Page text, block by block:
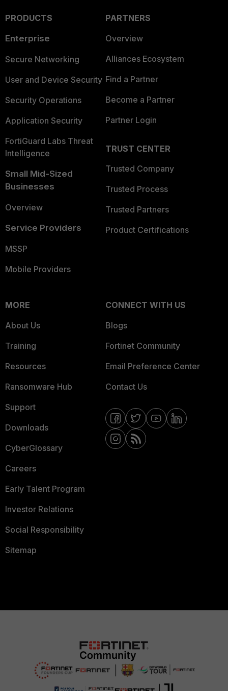
PRODUCTS
Enterprise
Secure Networking
User and Device Security
Security Operations
Application Security
FortiGuard Labs Threat
Intelligence
Small Mid-Sized
Businesses
Overview
Service Providers
MSSP
Mobile Providers
PARTNERS
Overview
Alliances Ecosystem
Find a Partner
Become a Partner
Partner Login
TRUST CENTER
Trusted Company
Trusted Process
Trusted Partners
Product Certifications
MORE
About Us
Training
Resources
Ransomware Hub
Support
Downloads
CyberGlossary
Careers
Early Talent Program
Investor Relations
Social Responsibility
Sitemap
CONNECT WITH US
Blogs
Fortinet Community
Email Preference Center
Contact Us